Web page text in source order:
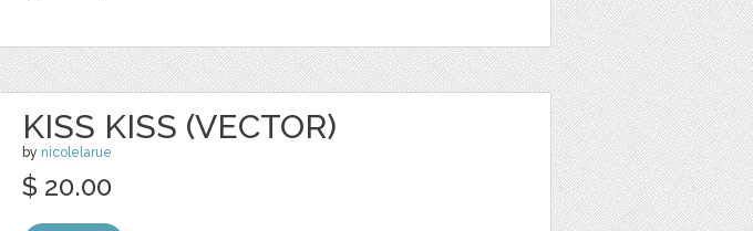
KISS KISS (VECTOR)
by nicolelarue
$ 20.00